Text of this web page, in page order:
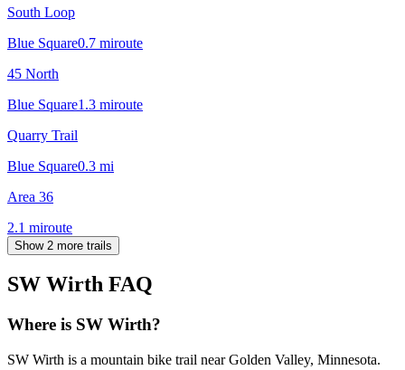
South Loop
Blue Square0.7 miroute
45 North
Blue Square1.3 miroute
Quarry Trail
Blue Square0.3 mi
Area 36
2.1 miroute
Show 2 more trails
SW Wirth FAQ
Where is SW Wirth?
SW Wirth is a mountain bike trail near Golden Valley, Minnesota.